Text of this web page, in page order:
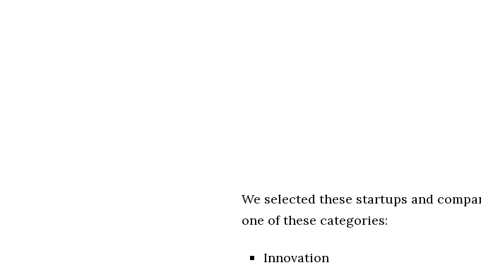
We selected these startups and
one of these categories:
Innovation